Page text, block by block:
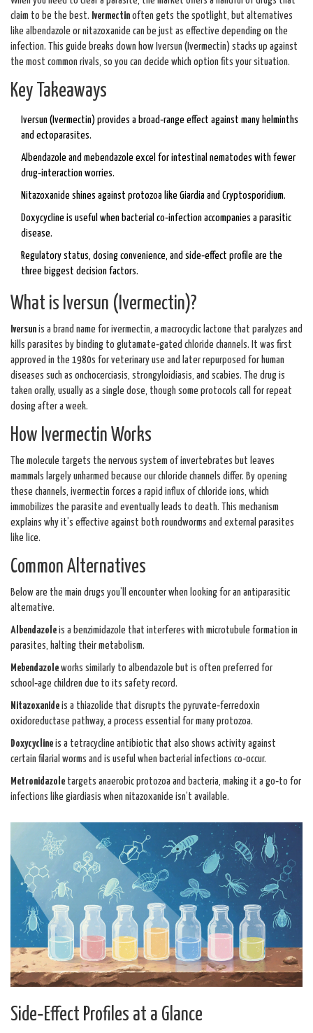
claim to be the best. Ivermectin often gets the spotlight, but alternatives
like albendazole or nitazoxanide can be just as effective depending on the
infection. This guide breaks down how Iversun (Ivermectin) stacks up against
the most common rivals, so you can decide which option fits your situation.
Key Takeaways
Iversun (Ivermectin) provides a broad‑range effect against many helminths
and ectoparasites.
Albendazole and mebendazole excel for intestinal nematodes with fewer
drug‑interaction worries.
Nitazoxanide shines against protozoa like Giardia and Cryptosporidium.
Doxycycline is useful when bacterial co‑infection accompanies a parasitic
disease.
Regulatory status, dosing convenience, and side‑effect profile are the
three biggest decision factors.
What is Iversun (Ivermectin)?
Iversun is a brand name for ivermectin, a macrocyclic lactone that paralyzes and
kills parasites by binding to glutamate‑gated chloride channels. It was first
approved in the 1980s for veterinary use and later repurposed for human
diseases such as onchocerciasis, strongyloidiasis, and scabies. The drug is
taken orally, usually as a single dose, though some protocols call for repeat
dosing after a week.
How Ivermectin Works
The molecule targets the nervous system of invertebrates but leaves
mammals largely unharmed because our chloride channels differ. By opening
these channels, ivermectin forces a rapid influx of chloride ions, which
immobilizes the parasite and eventually leads to death. This mechanism
explains why it’s effective against both roundworms and external parasites
like lice.
Common Alternatives
Below are the main drugs you’ll encounter when looking for an antiparasitic
alternative.
Albendazole is a benzimidazole that interferes with microtubule formation in
parasites, halting their metabolism.
Mebendazole works similarly to albendazole but is often preferred for
school‑age children due to its safety record.
Nitazoxanide is a thiazolide that disrupts the pyruvate‑ferredoxin
oxidoreductase pathway, a process essential for many protozoa.
Doxycycline is a tetracycline antibiotic that also shows activity against
certain filarial worms and is useful when bacterial infections co‑occur.
Metronidazole targets anaerobic protozoa and bacteria, making it a go‑to for
infections like giardiasis when nitazoxanide isn’t available.
Side‑Effect Profiles at a Glance